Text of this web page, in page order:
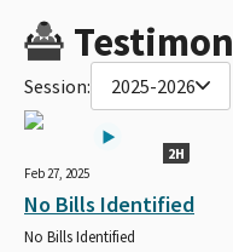
Session: 2025-2026
2H
Feb 27, 2025
No Bills Identified
No Bills Identified